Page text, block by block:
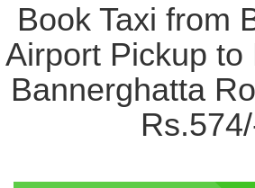
Book Taxi from
Airport Pickup to
Bannerghatta